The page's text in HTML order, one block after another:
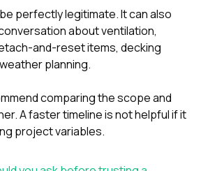
perfectly legitimate. It can also
about ventilation,
and-reset items, decking
planning.
comparing the scope and
A faster timeline is not helpful if it
project variables.